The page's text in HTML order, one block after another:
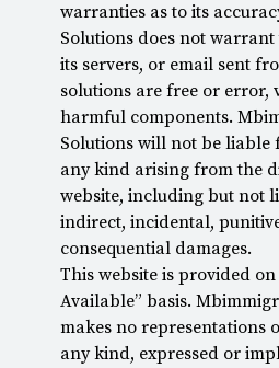
warranties as to its
Solutions does not
its servers, or email sent
solutions are free or error,
harmful components.
Solutions will not be liable
any kind arising from the
website, including but not
indirect, incidental,
consequential damages.
This website is provided on
Available” basis.
makes no representations
any kind, expressed or